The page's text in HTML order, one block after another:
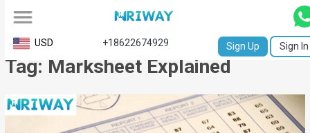
All
Service
Request
USD +18622674929 Sign Up Sign In
Tag: Marksheet Explained